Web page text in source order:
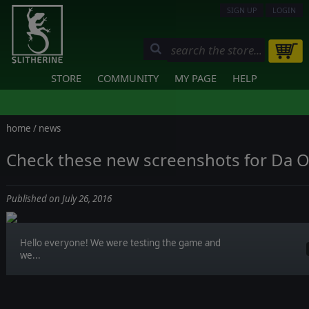
SIGN UP LOGIN
STORE COMMUNITY MY PAGE HELP
home / news
Check these new screenshots for Da
Published on July 26, 2016
Hello everyone! We were testing the game and
we...